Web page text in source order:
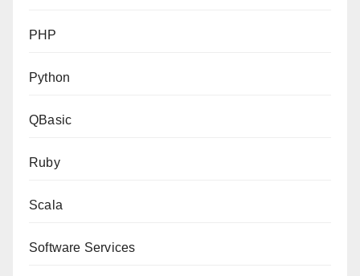
PHP
Python
QBasic
Ruby
Scala
Software Services